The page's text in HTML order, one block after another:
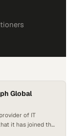
Global
of IT
it has joined the